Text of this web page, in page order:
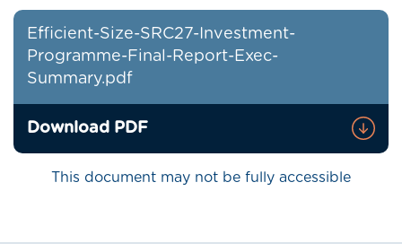
Efficient-Size-SRC27-Investment-
Programme-Final-Report-Exec-
Summary.pdf
Download PDF
This document may not be fully accessible